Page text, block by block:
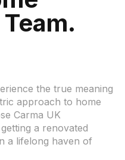
the true meaning
approach to home
Carma UK
a renovated
a lifelong haven of